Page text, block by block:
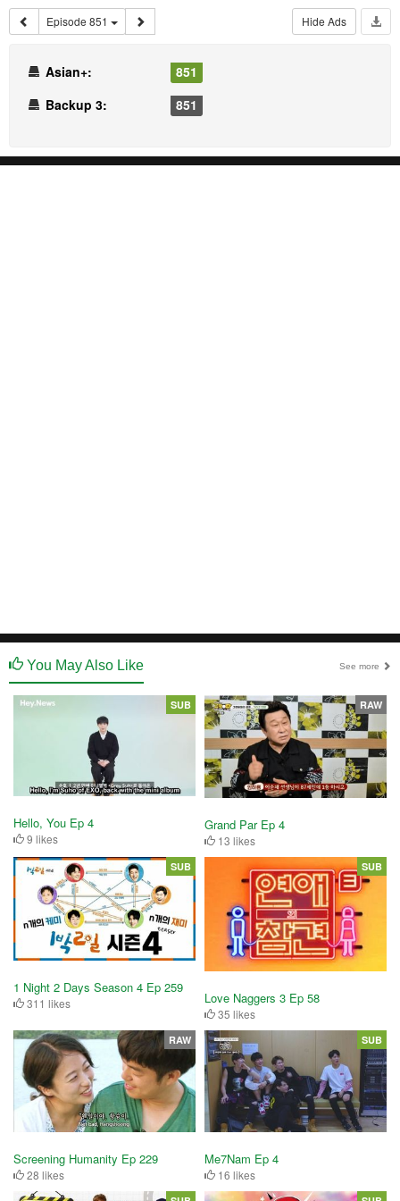
Episode 851 Hide Ads
Asian+:
851
Backup 3:
851
You May Also Like See more
Hello, You Ep 4
9 likes
SUB
Grand Par Ep 4
13 likes
RAW
1 Night 2 Days Season 4 Ep 259
311 likes
SUB
Love Naggers 3 Ep 58
35 likes
SUB
Screening Humanity Ep 229
28 likes
RAW
Me7Nam Ep 4
16 likes
SUB